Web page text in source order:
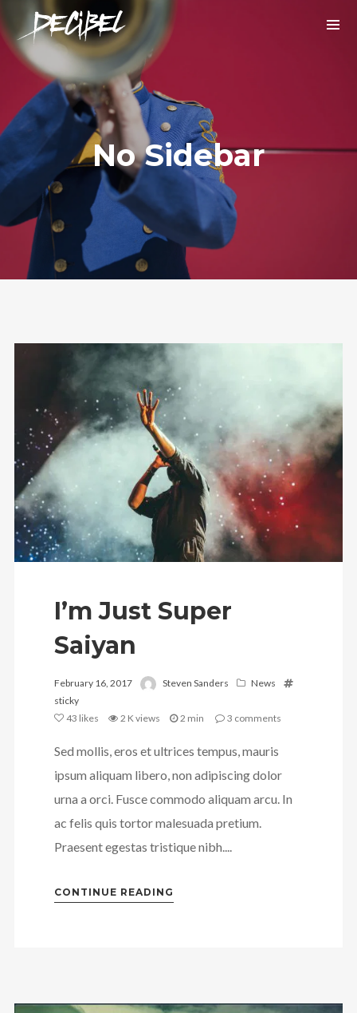
We are Decibel
We’re a rock band from NYC. Vestibulum
facilisis, purus nec pulvinar iaculis, ligula
Follow Us
No Sidebar
I’m Just Super
Saiyan
February 16, 2017 Steven Sanders
News
sticky
43 likes 2 K views 2 min 3 comments
Sed mollis, eros et ultrices tempus, mauris
ipsum aliquam libero, non adipiscing dolor
urna a orci. Fusce commodo aliquam arcu. In
ac felis quis tortor malesuada pretium.
Praesent egestas tristique nibh....
CONTINUE READING